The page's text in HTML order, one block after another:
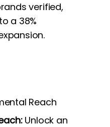
verified,
a 38%
Reach
Unlock an